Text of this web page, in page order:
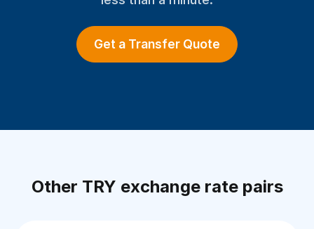
Get a Transfer Quote
Other TRY exchange rate pairs